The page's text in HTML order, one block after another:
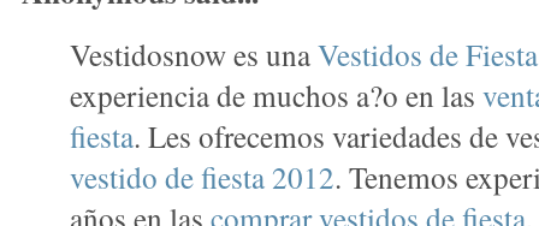
Vestidosnow es unaVestidos de
experiencia de muchos a?o en las
fiesta. Les ofrecemos variedades de
vestido de fiesta 2012. Tenemos